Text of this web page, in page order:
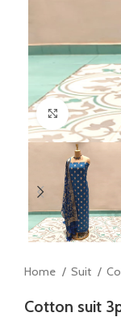
Click to
Home Suit
Cotton suit